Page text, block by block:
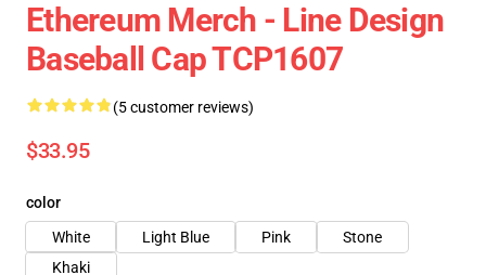
Ethereum Merch - Line Design
Baseball Cap TCP1607
(5 customer reviews)
$33.95
color
White
Light Blue Pink
Stone
Khaki